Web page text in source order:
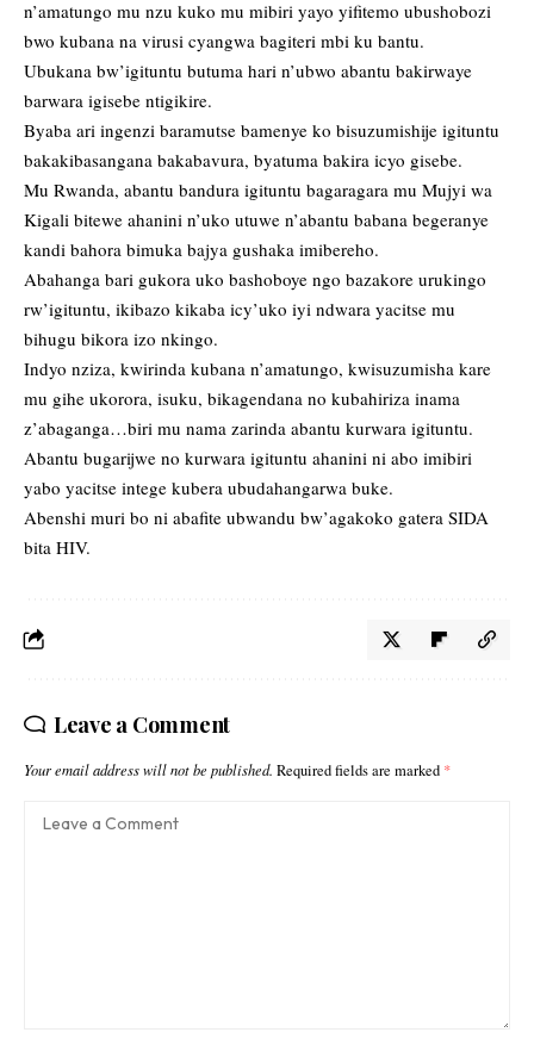
n’amatungo mu nzu kuko mu mibiri yayo yifitemo ubushobozi
bwo kubana na virusi cyangwa bagiteri mbi ku bantu.
Ubukana bw’igituntu butuma hari n’ubwo abantu bakirwaye
barwara igisebe ntigikire.
Byaba ari ingenzi baramutse bamenye ko bisuzumishije igituntu
bakakibasangana bakabavura, byatuma bakira icyo gisebe.
Mu Rwanda, abantu bandura igituntu bagaragara mu Mujyi wa
Kigali bitewe ahanini n’uko utuwe n’abantu babana begeranye
kandi bahora bimuka bajya gushaka imibereho.
Abahanga bari gukora uko bashoboye ngo bazakore urukingo
rw’igituntu, ikibazo kikaba icy’uko iyi ndwara yacitse mu
bihugu bikora izo nkingo.
Indyo nziza, kwirinda kubana n’amatungo, kwisuzumisha kare
mu gihe ukorora, isuku, bikagendana no kubahiriza inama
z’abaganga…biri mu nama zarinda abantu kurwara igituntu.
Abantu bugarijwe no kurwara igituntu ahanini ni abo imibiri
yabo yacitse intege kubera ubudahangarwa buke.
Abenshi muri bo ni abafite ubwandu bw’agakoko gatera SIDA
bita HIV.
Leave a Comment
Your email address will not be published. Required fields are marked *